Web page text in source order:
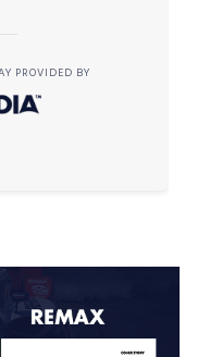
PROVIDED BY